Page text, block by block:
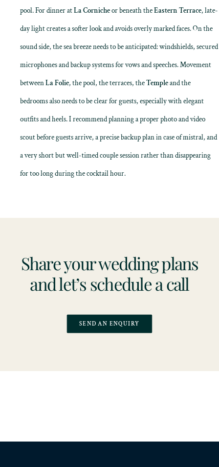
pool. For dinner atLa Cornicheor beneath theEastern Terrace, late-
day light creates a softer look and avoids overly marked faces. On the
sound side, the sea breeze needs to be anticipated: windshields, secured
microphones and backup systems for vows and speeches. Movement
betweenLa Folie, the pool, the terraces, theTempleand the
bedrooms also needs to be clear for guests, especially with elegant
outfits and heels. I recommend planning a proper photo and video
scout before guests arrive, a precise backup plan in case of mistral, and
a very short but well-timed couple session rather than disappearing
for too long during the cocktail hour.
Share your wedding plans
and let’s schedule a call
SEND AN ENQUIRY